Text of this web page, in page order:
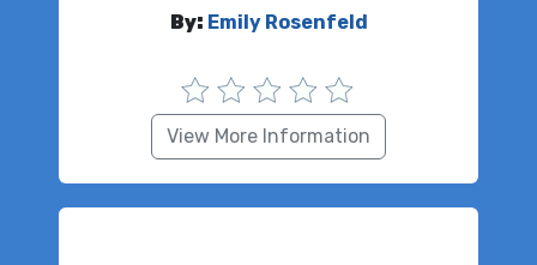
By: Emily Rosenfeld
View More Information